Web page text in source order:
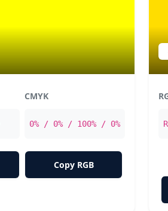
CMYK
0% / 0% / 100% / 0%
Copy RGB